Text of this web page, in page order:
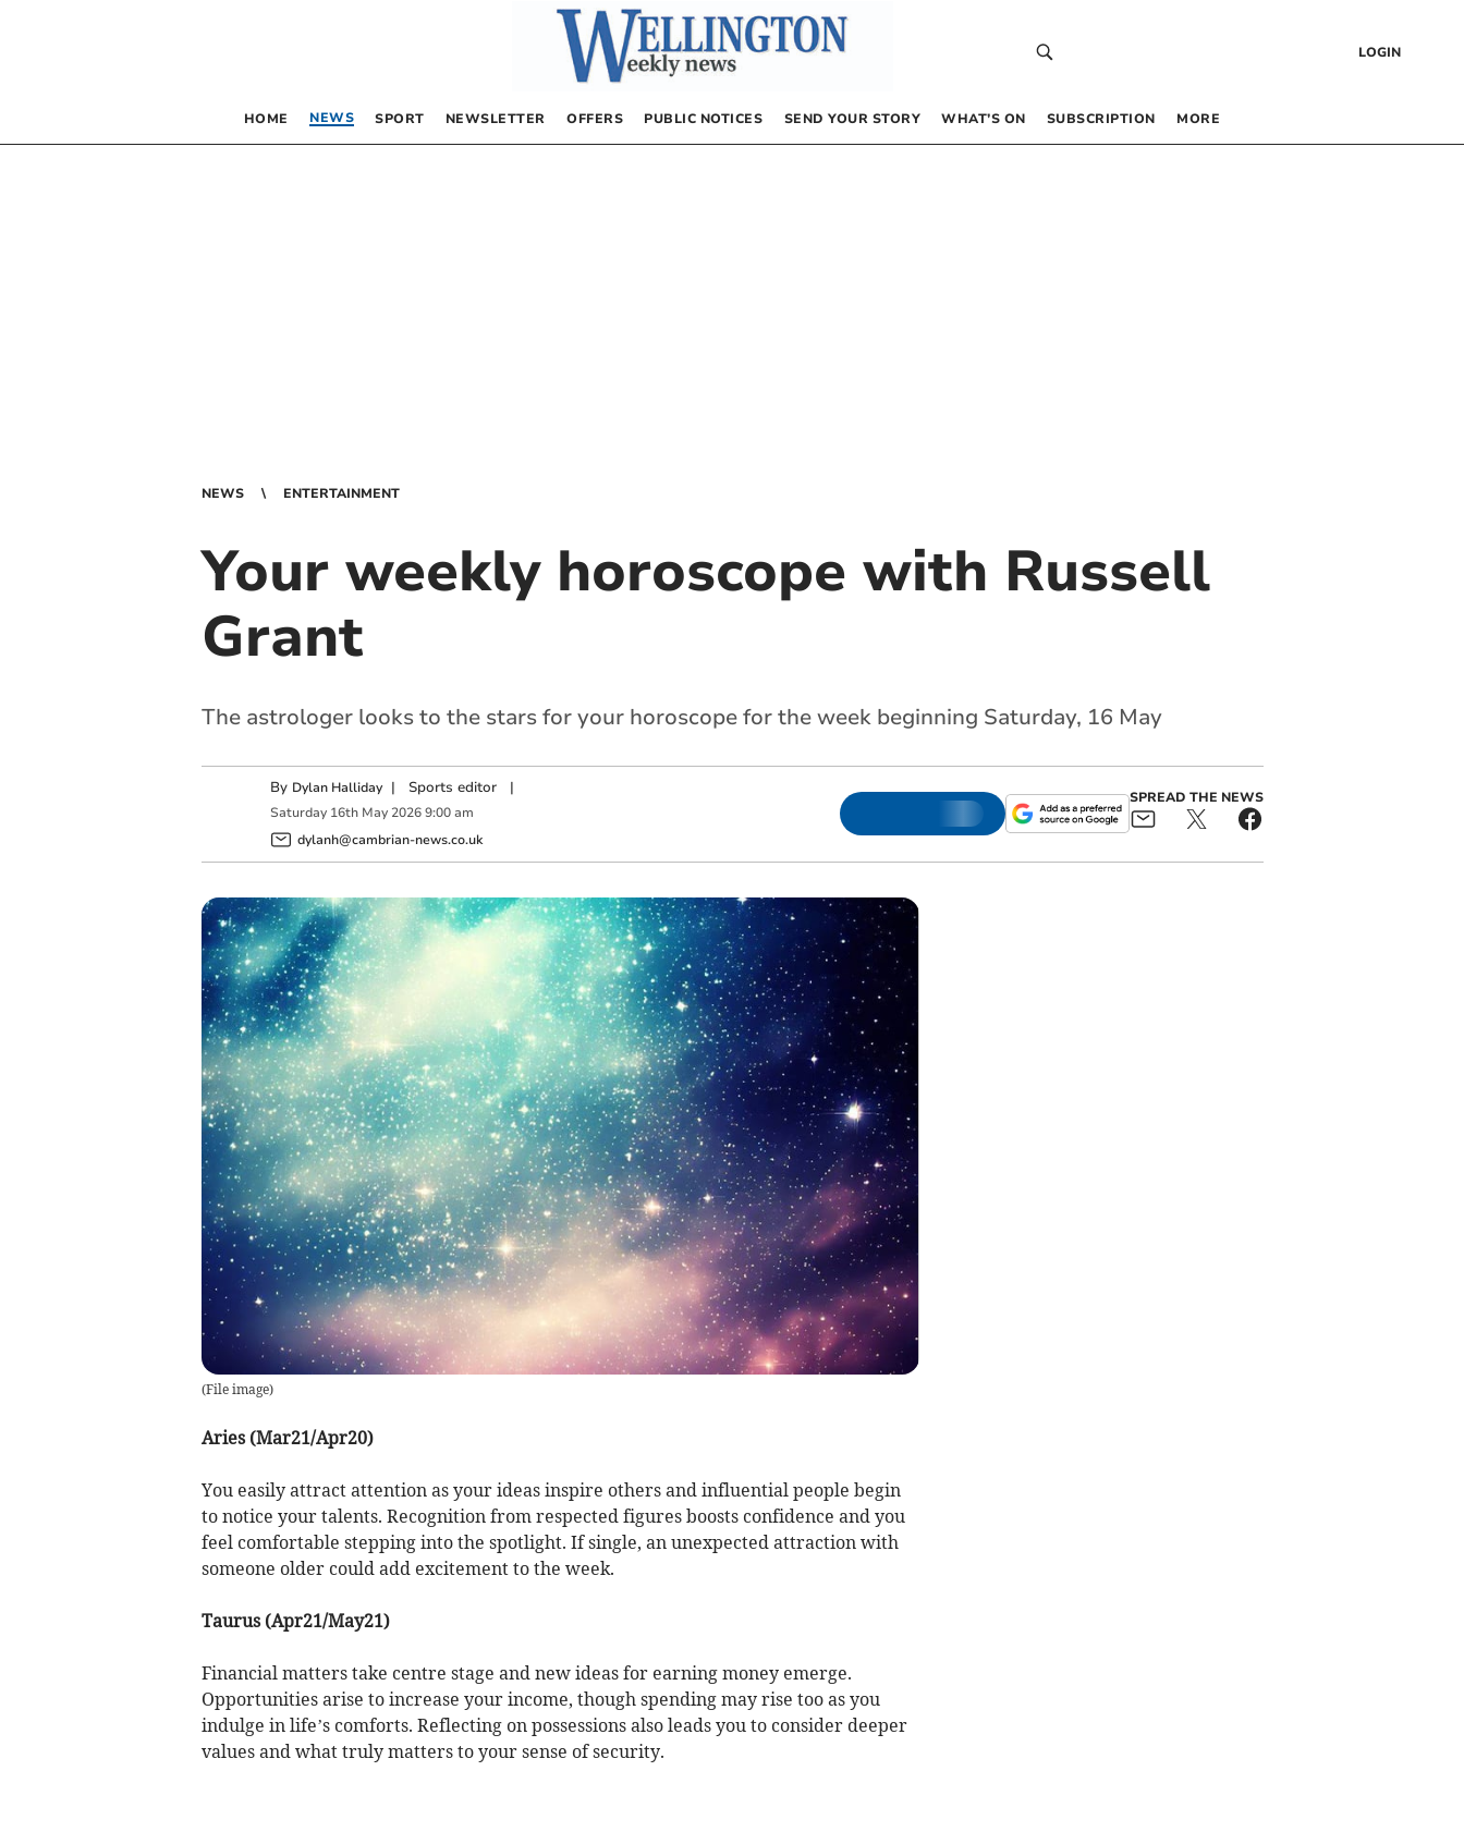
LOGIN
HOME NEWS SPORT NEWSLETTER OFFERS PUBLIC NOTICES SEND YOUR STORY WHAT’S ON SUBSCRIPTION MORE
NEWS ENTERTAINMENT
Your weekly horoscope with Russell
Grant
The astrologer looks to the stars for your horoscope for the week beginning Saturday, 16 May
By Dylan Halliday | Sports editor|
Saturday 16th May 2026 9:00 am
dylanh@cambrian-news.co.uk
SPREAD THE NEWS
(File image)
Aries (Mar21/Apr20)
You easily attract attention as your ideas inspire others and influential people begin
to notice your talents. Recognition from respected figures boosts confidence and you
feel comfortable stepping into the spotlight. If single, an unexpected attraction with
someone older could add excitement to the week.
Taurus (Apr21/May21)
Financial matters take centre stage and new ideas for earning money emerge.
Opportunities arise to increase your income, though spending may rise too as you
indulge in life’s comforts. Reflecting on possessions also leads you to consider deeper
values and what truly matters to your sense of security.